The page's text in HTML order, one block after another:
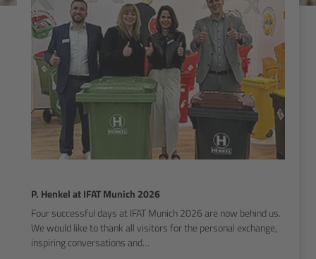
P. Henkel at IFAT Munich 2026
Four successful days at IFAT Munich 2026 are now behind us.
We would like to thank all visitors for the personal exchange,
inspiring conversations and…